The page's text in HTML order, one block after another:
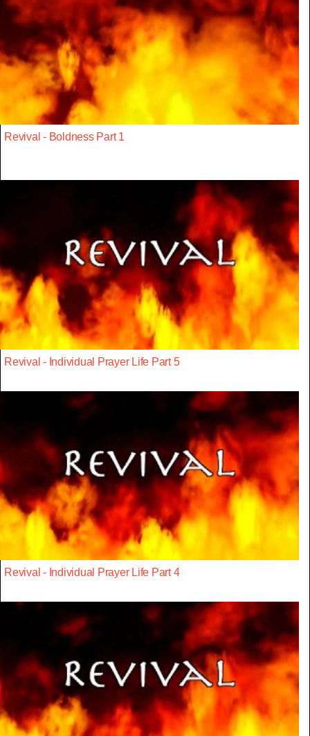
Revival - Boldness Part 1
Revival - Individual Prayer Life Part 5
Revival - Individual Prayer Life Part 4